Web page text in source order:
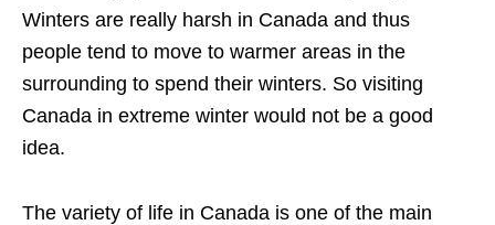
Winters are really harsh in Canada and thus
people tend to move to warmer areas in the
surrounding to spend their winters. So visiting
Canada in extreme winter would not be a good
idea.
The variety of life in Canada is one of the main